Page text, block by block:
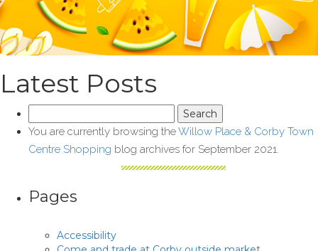
Latest Posts
for:
You are currently browsing theWillow Place & Corby Town
Centre Shopping blog archives for September 2021.
Pages
Accessibility